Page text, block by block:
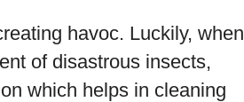
havoc. Luckily, when
of disastrous insects,
which helps in cleaning